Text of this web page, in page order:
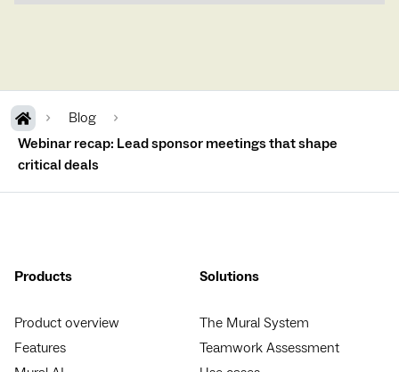
Blog
Webinar recap: Lead sponsor meetings that shape
critical deals
Products
Product overview
Features
Solutions
The Mural System
Teamwork Assessment